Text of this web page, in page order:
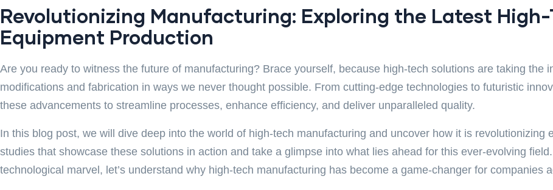
Revolutionizing Manufacturing: Exploring the Latest
Equipment Production
Are you ready to witness the future of manufacturing? Brace yourself, because high-tech solutions are taking the
modifications and fabrication in ways we never thought possible. From cutting-edge technologies to futuristic
these advancements to streamline processes, enhance efficiency, and deliver unparalleled quality.
In this blog post, we will dive deep into the world of high-tech manufacturing and uncover how it is revolutionizing
studies that showcase these solutions in action and take a glimpse into what lies ahead for this ever-evolving
technological marvel, let’s understand why high-tech manufacturing has become a game-changer for companies